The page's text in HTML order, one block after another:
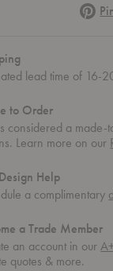
lead time of 16-
to Order
considered a
Learn more on our
Help
a complimentary
a Trade Member
an account in our
quotes & more.